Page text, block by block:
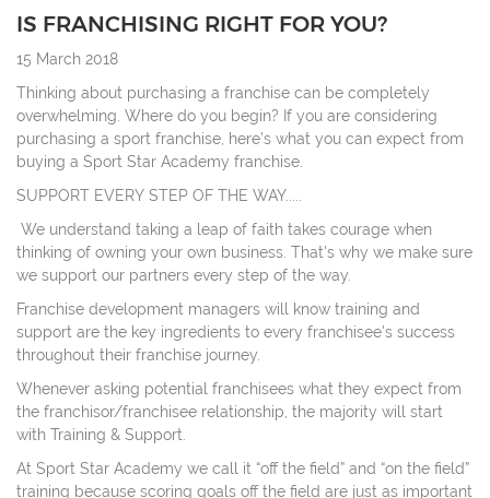
IS FRANCHISING RIGHT FOR YOU?
15 March 2018
Thinking about purchasing a franchise can be completely
overwhelming. Where do you begin? If you are considering
purchasing a sport franchise, here’s what you can expect from
buying a Sport Star Academy franchise.
SUPPORT EVERY STEP OF THE WAY.....
We understand taking a leap of faith takes courage when
thinking of owning your own business. That's why we make sure
we support our partners every step of the way.
Franchise development managers will know training and
support are the key ingredients to every franchisee's success
throughout their franchise journey.
Whenever asking potential franchisees what they expect from
the franchisor/franchisee relationship, the majority will start
with Training & Support.
At Sport Star Academy we call it “off the field” and “on the field”
training because scoring goals off the field are just as important